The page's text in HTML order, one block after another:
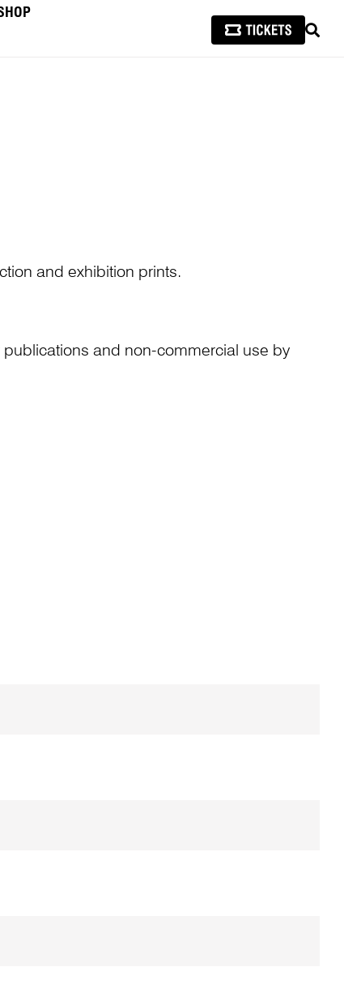
and exhibition prints.
and non-commercial use by